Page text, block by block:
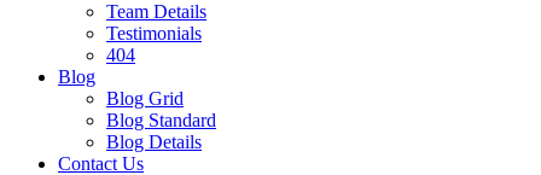
Team Details
Testimonials
404
Blog
Blog Grid
Blog Standard
Blog Details
Contact Us